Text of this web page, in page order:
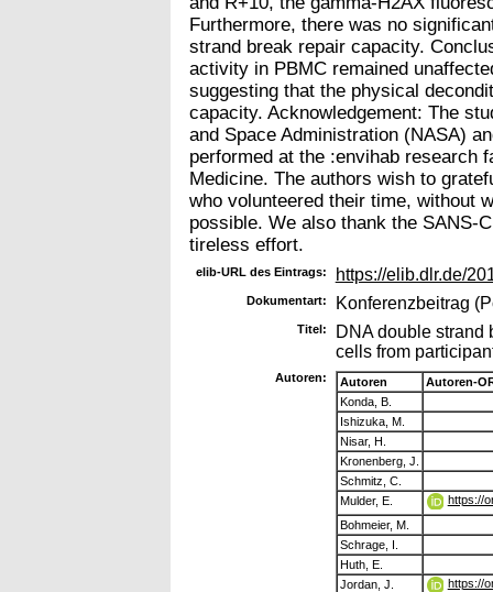
Furthermore, there was no
strand break repair capacity.
activity in PBMC remained
suggesting that the physical
capacity. Acknowledgement: The
and Space Administration (NASA)
performed at the :envihab research
Medicine. The authors wish to
who volunteered their time, without
possible. We also thank the SANS-
tireless effort.
elib-URL des Eintrags: https://elib.dlr.de/
Dokumentart: Konferenzbeitrag
Titel:
DNA double strand
cells from
Autoren: Autoren
Autoren-
Konda, B.
Ishizuka, M.
Nisar, H.
Kronenberg, J.
Schmitz, C.
Mulder, E.
https://
Bohmeier, M.
Schrage, I.
Huth, E.
Jordan, J.
https://